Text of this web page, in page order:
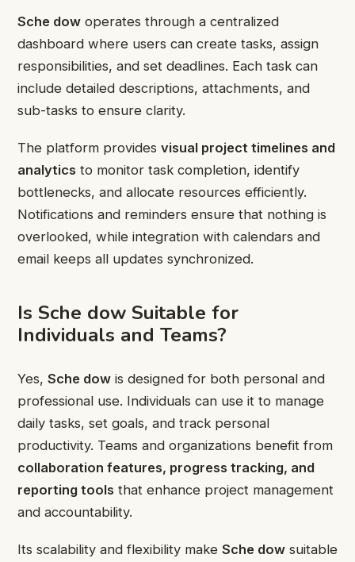
Sche dow operates through a centralized
dashboard where users can create tasks, assign
responsibilities, and set deadlines. Each task can
include detailed descriptions, attachments, and
sub-tasks to ensure clarity.
The platform provides visual project timelines and
analytics to monitor task completion, identify
bottlenecks, and allocate resources efficiently.
Notifications and reminders ensure that nothing is
overlooked, while integration with calendars and
email keeps all updates synchronized.
Is Sche dow Suitable for
Individuals and Teams?
Yes, Sche dow is designed for both personal and
professional use. Individuals can use it to manage
daily tasks, set goals, and track personal
productivity. Teams and organizations benefit from
collaboration features, progress tracking, and
reporting tools that enhance project management
and accountability.
Its scalability and flexibility make Sche dow suitable